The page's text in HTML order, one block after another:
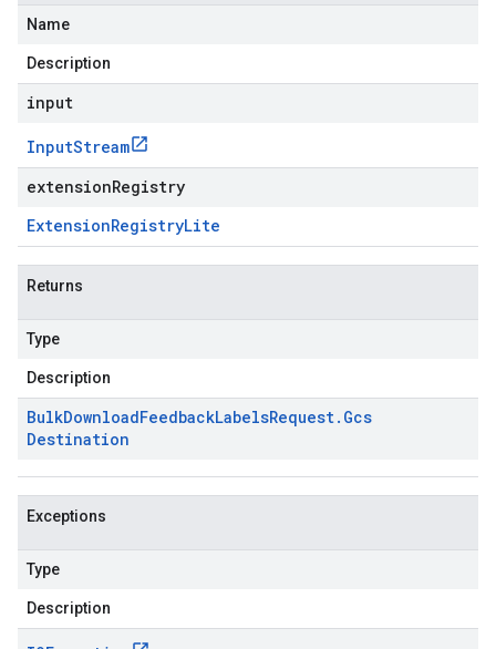
Name
Description
input
InputStream
extensionRegistry
ExtensionRegistryLite
Returns
Type
Description
BulkDownloadFeedbackLabelsRequest. Gcs
Destination
Exceptions
Type
Description